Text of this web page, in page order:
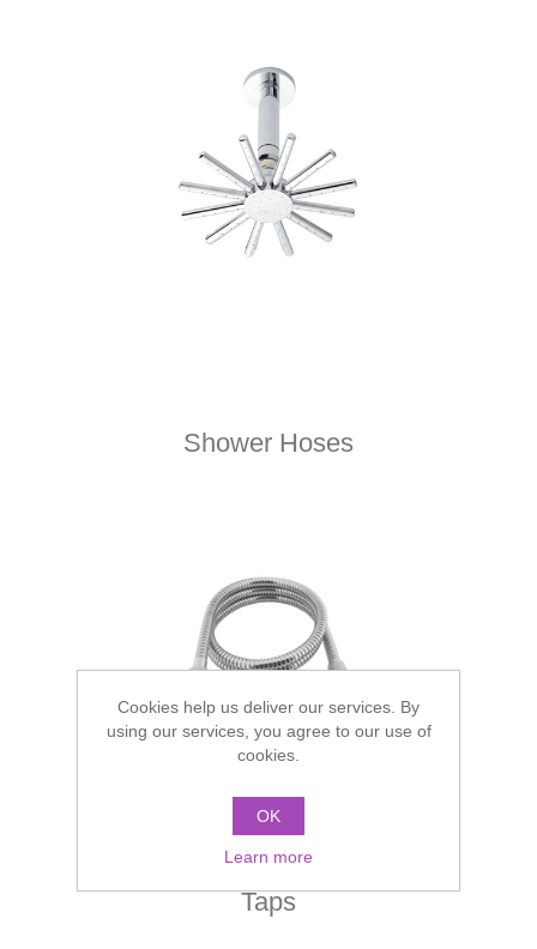
Shower Hoses
Taps
Cookies help us deliver our services. By
using our services, you agree to our use of
cookies.
OK
Learn more